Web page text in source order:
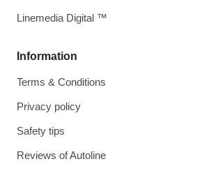
Information
Terms & Conditions
Privacy policy
Safety tips
Reviews of Autoline
Linemedia Digital ™